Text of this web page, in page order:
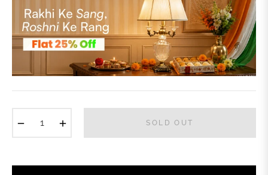
SOLD OUT